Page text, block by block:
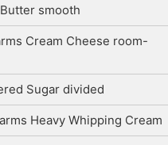
smooth
Cream Cheese room-
Sugar divided
Heavy Whipping Cream